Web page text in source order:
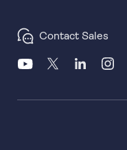
Contact Sales